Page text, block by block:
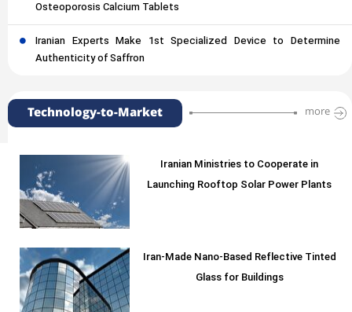
Osteoporosis Calcium Tablets
Iranian Experts Make 1st Specialized Device to Determine
Authenticity of Saffron
Technology-to-Market more
Iranian Ministries to Cooperate in
Launching Rooftop Solar Power Plants
Iran-Made Nano-Based Reflective Tinted
Glass for Buildings